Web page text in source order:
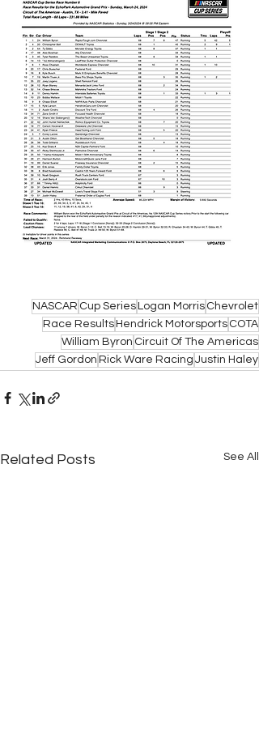
NASCAR Cup Series Logan Morris Chevrolet
Race Results Hendrick Motorsports COTA
William Byron Circuit Of The Americas
Jeff Gordon Rick Ware Racing Justin Haley
Related Posts See All